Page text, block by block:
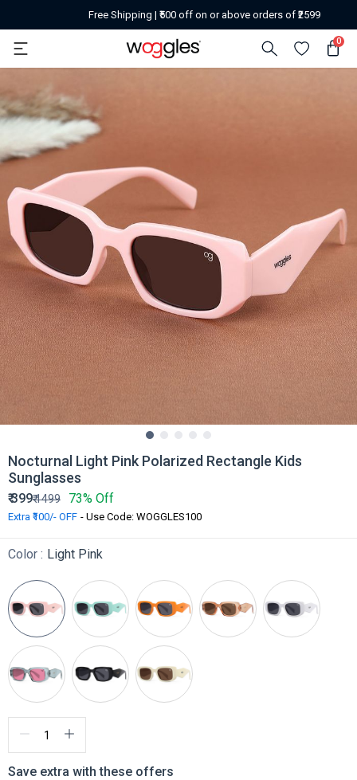
Free Shipping | ₹500 off on or above orders of ₹2599
0
Nocturnal Light Pink Polarized Rectangle Kids
Sunglasses
₹399₹1499 73% Off
Extra ₹100/- OFF - Use Code: WOGGLES100
Color : Light Pink
Save extra with these offers